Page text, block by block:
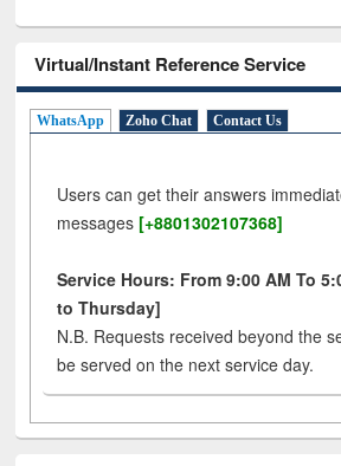
Virtual/Instant Reference Service
WhatsApp Zoho Chat Contact Us
Users can get their answers
messages [+8801302107368]
Service Hours: From 9:00 AM To
to Thursday]
N.B. Requests received beyond the
be served on the next service day.